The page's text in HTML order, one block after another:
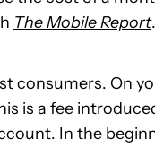
The Mobile Report.
consumers. On
is a fee
In the